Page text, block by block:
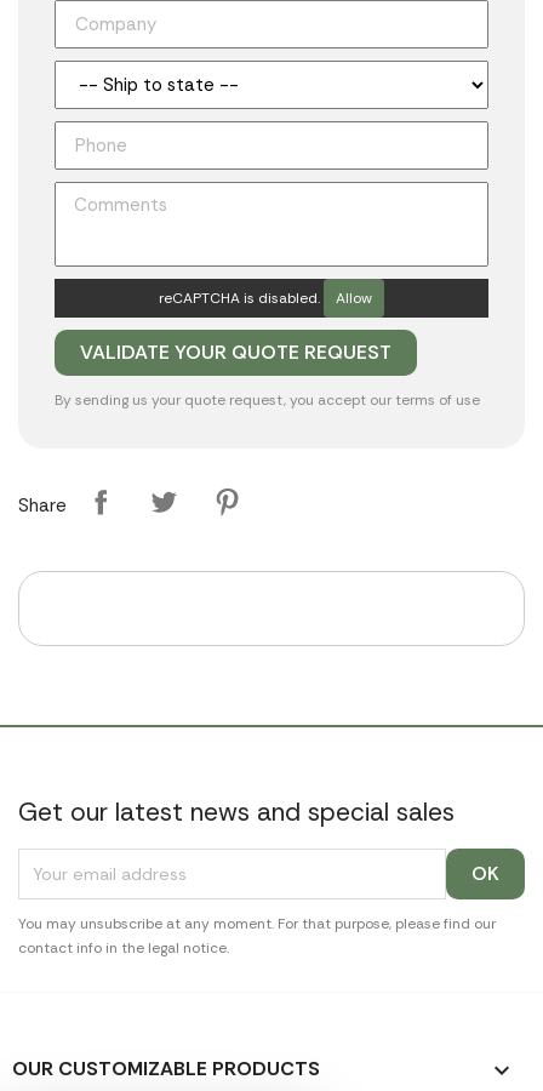
reCAPTCHA is disabled. Allow
By sending us your quote request, you accept our terms of use
Share
Get our latest news and special sales
You may unsubscribe at any moment. For that purpose, please find our
contact info in the legal notice.
OUR CUSTOMIZABLE PRODUCTS 